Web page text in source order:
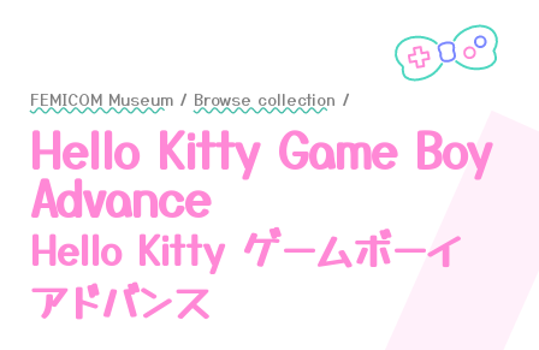
FEMICOM Museum / Browse collection /
Hello Kitty Game Boy
Advance
Hello Kitty ゲームボーイ
アドバンス